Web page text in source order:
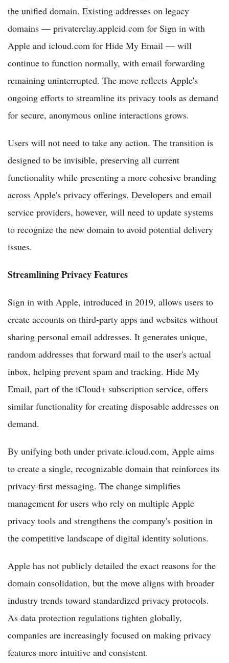
the unified domain. Existing addresses on legacy
domains — privaterelay.appleid.com for Sign in with
Apple and icloud.com for Hide My Email — will
continue to function normally, with email forwarding
remaining uninterrupted. The move reflects Apple's
ongoing efforts to streamline its privacy tools as demand
for secure, anonymous online interactions grows.
Users will not need to take any action. The transition is
designed to be invisible, preserving all current
functionality while presenting a more cohesive branding
across Apple's privacy offerings. Developers and email
service providers, however, will need to update systems
to recognize the new domain to avoid potential delivery
issues.
Streamlining Privacy Features
Sign in with Apple, introduced in 2019, allows users to
create accounts on third-party apps and websites without
sharing personal email addresses. It generates unique,
random addresses that forward mail to the user's actual
inbox, helping prevent spam and tracking. Hide My
Email, part of the iCloud+ subscription service, offers
similar functionality for creating disposable addresses on
demand.
By unifying both under private.icloud.com, Apple aims
to create a single, recognizable domain that reinforces its
privacy-first messaging. The change simplifies
management for users who rely on multiple Apple
privacy tools and strengthens the company's position in
the competitive landscape of digital identity solutions.
Apple has not publicly detailed the exact reasons for the
domain consolidation, but the move aligns with broader
industry trends toward standardized privacy protocols.
As data protection regulations tighten globally,
companies are increasingly focused on making privacy
features more intuitive and consistent.